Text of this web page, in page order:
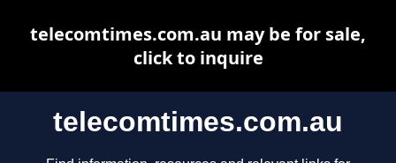
telecomtimes.com.au
telecomtimes.com.au may be for sale,
click to inquire